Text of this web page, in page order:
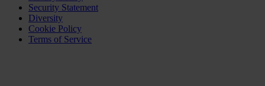
Security Statement
Diversity
Cookie Policy
Terms of Service